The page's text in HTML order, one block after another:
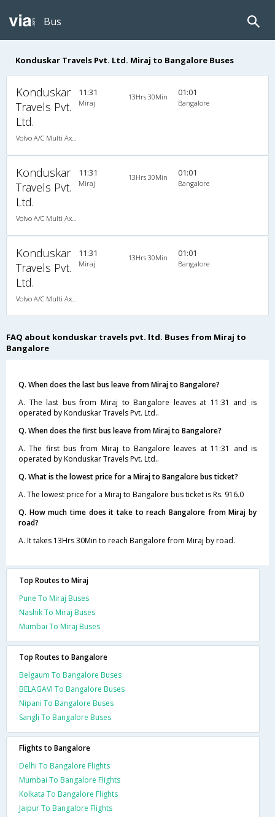
Bus
Konduskar Travels Pvt. Ltd. Miraj to Bangalore Buses
Konduskar
Travels Pvt.
Ltd.
11:31
Miraj
13Hrs 30Min 01:01
Bangalore
Konduskar
Travels Pvt.
Ltd.
11:31
Miraj
13Hrs 30Min 01:01
Bangalore
Konduskar
Travels Pvt.
Ltd.
11:31
Miraj
13Hrs 30Min 01:01
Bangalore
FAQ about konduskar travels pvt. ltd. Buses from Miraj to
Bangalore
Q. When does the last bus leave from Miraj to Bangalore?
A. The last bus from Miraj to Bangalore leaves at 11:31 and is
operated by Konduskar Travels Pvt. Ltd..
Q. When does the first bus leave from Miraj to Bangalore?
A. The first bus from Miraj to Bangalore leaves at 11:31 and is
operated by Konduskar Travels Pvt. Ltd..
Q. What is the lowest price for a Miraj to Bangalore bus ticket?
A. The lowest price for a Miraj to Bangalore bus ticket is Rs. 916.0
Q. How much time does it take to reach Bangalore from Miraj by
road?
A. It takes 13Hrs 30Min to reach Bangalore from Miraj by road.
Top Routes to Miraj
Pune To Miraj Buses
Nashik To Miraj Buses
Mumbai To Miraj Buses
Top Routes to Bangalore
Belgaum To Bangalore Buses
BELAGAVI To Bangalore Buses
Nipani To Bangalore Buses
Sangli To Bangalore Buses
Flights to Bangalore
Delhi To Bangalore Flights
Mumbai To Bangalore Flights
Kolkata To Bangalore Flights
Jaipur To Bangalore Flights